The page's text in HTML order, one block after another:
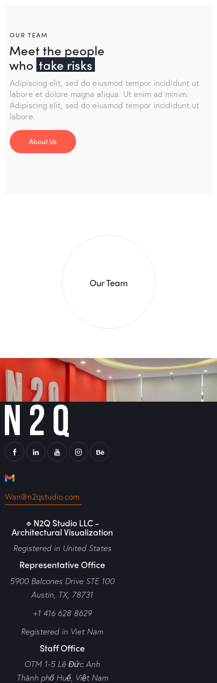
OUR TEAM
Meet the people
who take risks
Adipiscing elit, sed do eiusmod tempor incididunt ut
labore et dolore magna aliqua. Ut enim ad minim.
Adipiscing elit, sed do eiusmod tempor incididunt ut
labore.
About Us
Our Team
Wan@n2qstudio.com
🔹N2Q Studio LLC -
Architectural Visualization
Registered in United States
Representative Office
5900 Balcones Drive STE 100
Austin, TX, 78731
+1 416 628 8629
Registered in Viet Nam
Staff Office
OTM 1-5 Lê Đức Anh
Thành phố Huế, Việt Nam